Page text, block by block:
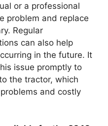
or a professional
problem and replace
Regular
can also help
in the future. It
issue promptly to
the tractor, which
and costly